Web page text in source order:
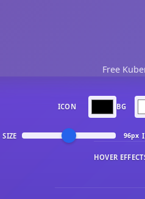
Free
ICON BG
SIZE 96px
HOVER